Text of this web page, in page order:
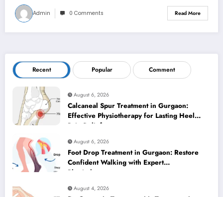
Admin 0 Comments Read More
Recent Popular Comment
August 6, 2026
Calcaneal Spur Treatment in Gurgaon:
Effective Physiotherapy for Lasting Heel
Pain Relief
August 6, 2026
Foot Drop Treatment in Gurgaon: Restore
Confident Walking with Expert
Physiotherapy
August 4, 2026